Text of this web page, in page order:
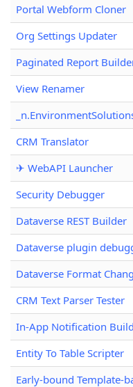
Portal Webform Cloner
Org Settings Updater
Paginated Report
View Renamer
CRM Translator
✈ WebAPI Launcher
Security Debugger
Dataverse REST Builder
Dataverse plugin
Dataverse Format
CRM Text Parser Tester
In-App Notification
Entity To Table Scripter
Early-bound Template-